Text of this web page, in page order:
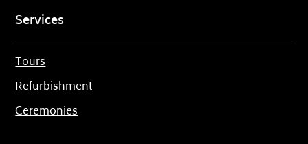
Services
Tours
Refurbishment
Ceremonies